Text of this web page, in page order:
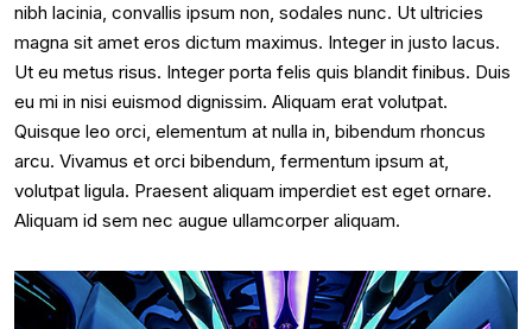
nibh lacinia, convallis ipsum non, sodales nunc. Ut ultricies
magna sit amet eros dictum maximus. Integer in justo lacus.
Ut eu metus risus. Integer porta felis quis blandit finibus. Duis
eu mi in nisi euismod dignissim. Aliquam erat volutpat.
Quisque leo orci, elementum at nulla in, bibendum rhoncus
arcu. Vivamus et orci bibendum, fermentum ipsum at,
volutpat ligula. Praesent aliquam imperdiet est eget ornare.
Aliquam id sem nec augue ullamcorper aliquam.